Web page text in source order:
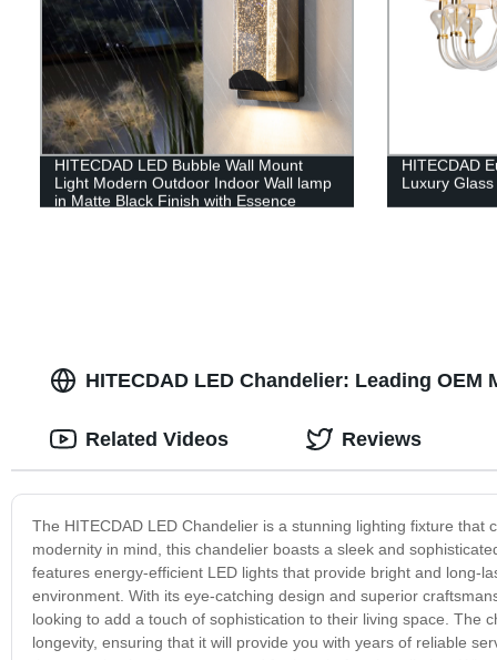
HITECDAD LED Bubble Wall Mount
Light Modern Outdoor Indoor Wall lamp
in Matte Black Finish with Essence
HITECDAD
Luxury
HITECDAD LED Chandelier: Leading
The HITECDAD LED Chandelier is a stunning lighting fixture
modernity in mind, this chandelier boasts a sleek and
features energy-efficient LED lights that provide bright and long-
environment. With its eye-catching design and superior
looking to add a touch of sophistication to their living space. The
longevity, ensuring that it will provide you with years of reliable
Related Videos Reviews